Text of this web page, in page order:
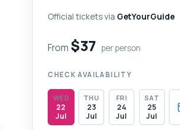
Official tickets via GetYourGuide
From $37 per person
CHECK AVAILABILITY
WED
22
Jul
THU
23
Jul
FRI
24
Jul
SAT
25
Jul